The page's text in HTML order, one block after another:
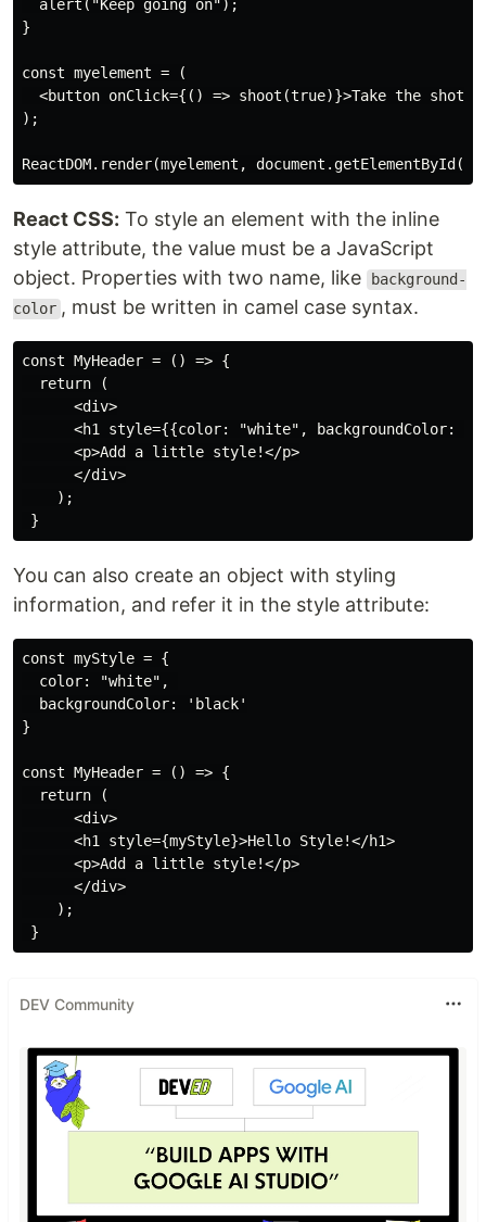
  alert("Keep going on");
}
const myelement = (
<button onClick={() => shoot(true)}>Take the
);
React CSS: To style an element with the inline
style attribute, the value must be a JavaScript
object. Properties with two name, like
background-
color , must be written in camel case syntax.
const MyHeader = () => {
  return (
      <div>
<h1 style={{color: "white", backgroundColor:
      <p>Add a little style!</p>
      </div>
    );
You can also create an object with styling
information, and refer it in the style attribute:
const myStyle = {
  color: "white",
  backgroundColor: 'black'
}
const MyHeader = () => {
  return (
      <div>
      <h1 style={myStyle}>Hello Style!</h1>
      <p>Add a little style!</p>
      </div>
    );
DEV Community